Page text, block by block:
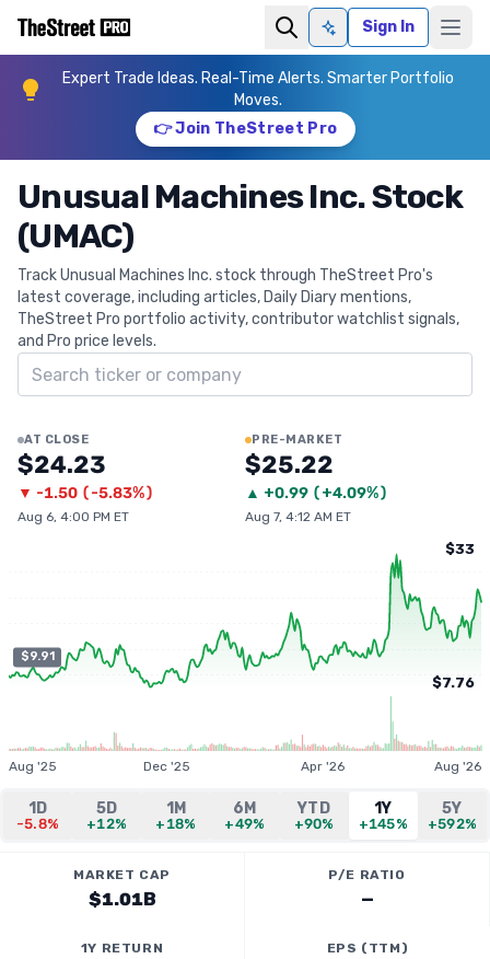
Ask AISign In
Expert Trade Ideas. Real-Time Alerts. Smarter Portfolio
Moves.
👉 Join TheStreet Pro
Unusual Machines Inc. Stock
(UMAC)
Track Unusual Machines Inc. stock through TheStreet Pro's
latest coverage, including articles, Daily Diary mentions,
TheStreet Pro portfolio activity, contributor watchlist signals,
and Pro price levels.
Search ticker
AT CLOSE
$24.23
▼ -1.50 (-5.83%)
Aug 6, 4:00 PM ET
PRE-MARKET
$25.22
▲ +0.99 (+4.09%)
Aug 7, 4:12 AM ET
$9.91
$33
$7.76
Aug '25 Dec '25 Apr '26 Aug '26
1D
-5.8%
5D
+12%
1M
+18%
6M
+49%
YTD
+90%
1Y
+145%
5Y
+592%
MARKET CAP
$1.01B
P/E RATIO
—
1Y RETURN EPS (TTM)